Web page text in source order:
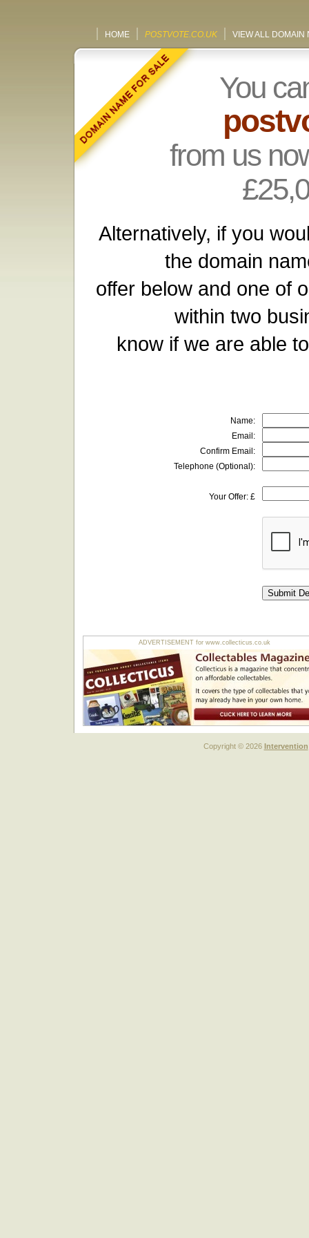
HOME POSTVOTE.CO.UK VIEW ALL DOMAIN
You
from us
Alternatively, if you
the domain
offer below and one of
within two
know if we are able
Name:
Email:
Confirm Email:
Telephone (Optional):
Your Offer: £
ADVERTISEMENT for www.collecticus.co.uk
Copyright © 2026 Intervention